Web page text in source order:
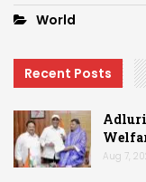
World
Recent Posts
Adluri
Aug 7,